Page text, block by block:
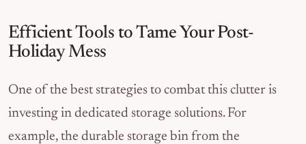
Efficient Tools to Tame Your Post-
Holiday Mess
One of the best strategies to combat this clutter is
investing in dedicated storage solutions. For
example, the durable storage bin from the